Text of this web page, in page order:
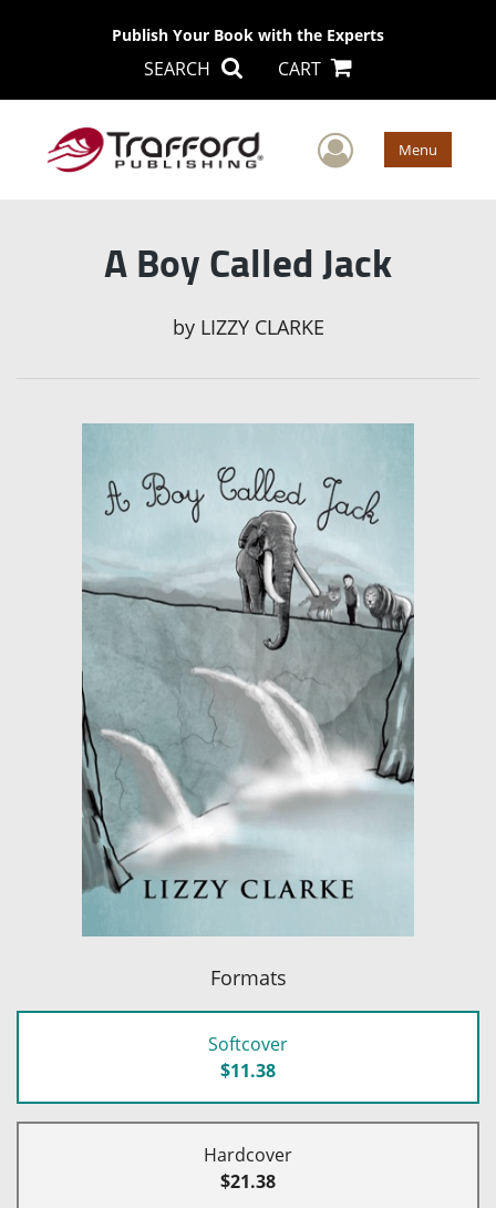
Publish Your Book with the Experts
SEARCH CART
User Menu
A Boy Called Jack
by LIZZY CLARKE
Formats
Softcover
$11.38
Hardcover
$21.38